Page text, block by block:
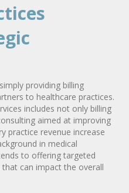
providing billing
to healthcare practices.
includes not only billing
aimed at improving
practice revenue increase
in medical
to offering targeted
can impact the overall